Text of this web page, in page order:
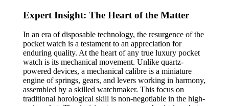
Expert Insight: The Heart of the Matter
In an era of disposable technology, the resurgence of the
pocket watch is a testament to an appreciation for
enduring quality. At the heart of any true luxury pocket
watch is its mechanical movement. Unlike quartz-
powered devices, a mechanical calibre is a miniature
engine of springs, gears, and levers working in harmony,
assembled by a skilled watchmaker. This focus on
traditional horological skill is non-negotiable in the high-